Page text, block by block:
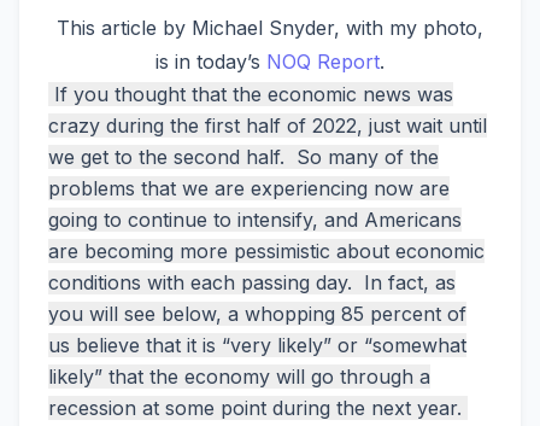
This article by Michael Snyder, with my photo,
is in today’s NOQ Report.
If you thought that the economic news was
crazy during the first half of 2022, just wait until
we get to the second half. So many of the
problems that we are experiencing now are
going to continue to intensify, and Americans
are becoming more pessimistic about economic
conditions with each passing day. In fact, as
you will see below, a whopping 85 percent of
us believe that it is “very likely” or “somewhat
likely” that the economy will go through a
recession at some point during the next year.